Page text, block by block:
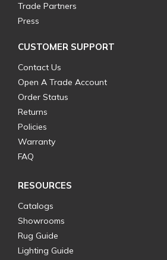
Trade Partners
Press
CUSTOMER SUPPORT
Contact Us
Open A Trade Account
Order Status
Returns
Policies
Warranty
FAQ
RESOURCES
Catalogs
Showrooms
Rug Guide
Lighting Guide